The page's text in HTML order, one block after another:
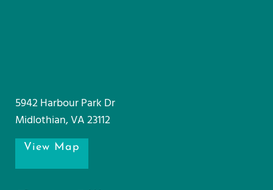
5942 Harbour Park Dr
Midlothian, VA 23112
View Map